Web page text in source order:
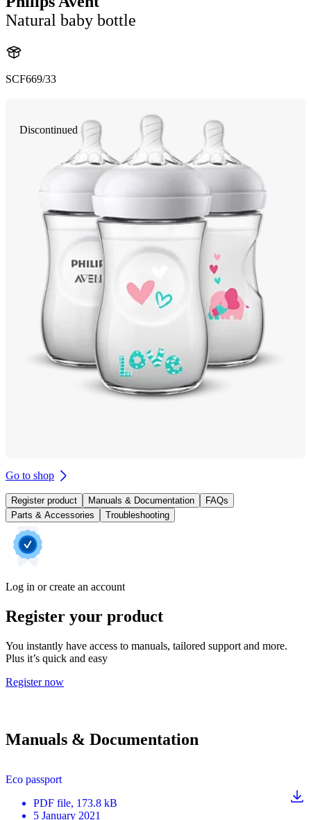
Natural baby bottle
SCF669/33
Discontinued
Go to shop
Register product Manuals & Documentation
FAQs
Parts & Accessories
Troubleshooting
Log in or create an account
Register your product
You instantly have access to manuals, tailored support and more.
Plus it’s quick and easy
Register now
Manuals & Documentation
Eco passport
PDF file, 173.8 kB
5 January 2021